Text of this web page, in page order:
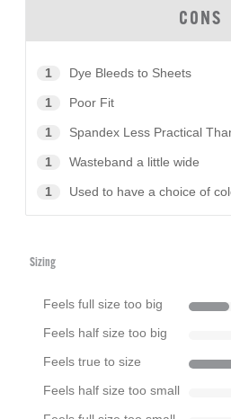
CONS
1 Dye Bleeds to Sheets
1 Poor Fit
1 Spandex Less Practical
1 Wasteband a little wide
1 Used to have a choice of
Sizing
Feels full size too big
Feels half size too big
Feels true to size
Feels half size too small